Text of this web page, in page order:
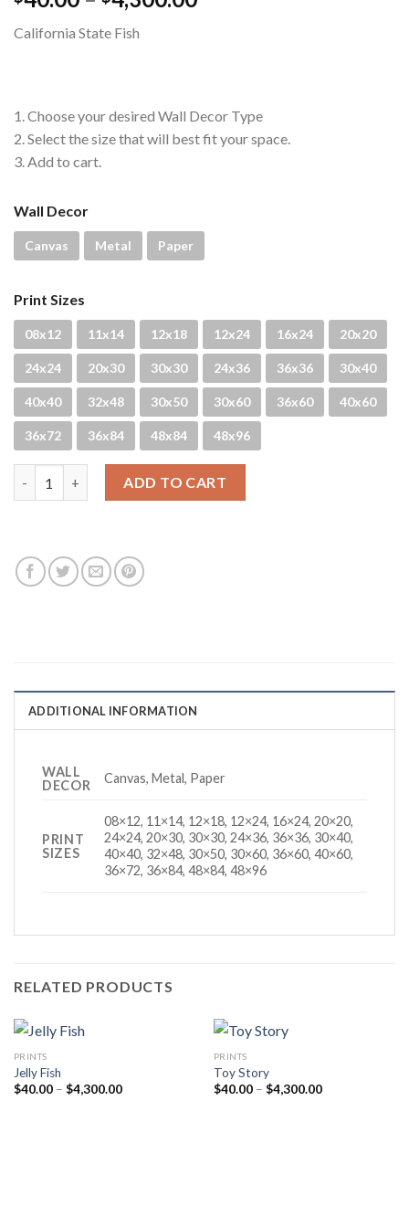
California State Fish
1. Choose your desired Wall Decor Type
2. Select the size that will best fit your space.
3. Add to cart.
Wall Decor
Canvas Metal Paper
Print Sizes
08x12 11x14 12x18 12x24 16x24 20x20
24x24 20x30 30x30 24x36 36x36 30x40
40x40 32x48 30x50 30x60 36x60 40x60
36x72 36x84 48x84 48x96
ADD TO CART
ADDITIONAL INFORMATION
WALL
DECOR
Canvas, Metal, Paper
PRINT
SIZES
08×12, 11×14, 12×18, 12×24, 16×24, 20×20,
24×24, 20×30, 30×30, 24×36, 36×36, 30×40,
40×40, 32×48, 30×50, 30×60, 36×60, 40×60,
36×72, 36×84, 48×84, 48×96
RELATED PRODUCTS
PRINTS
Jelly Fish
$40.00 – $4,300.00Price
PRINTS
Toy Story
$40.00 – $4,300.00Price